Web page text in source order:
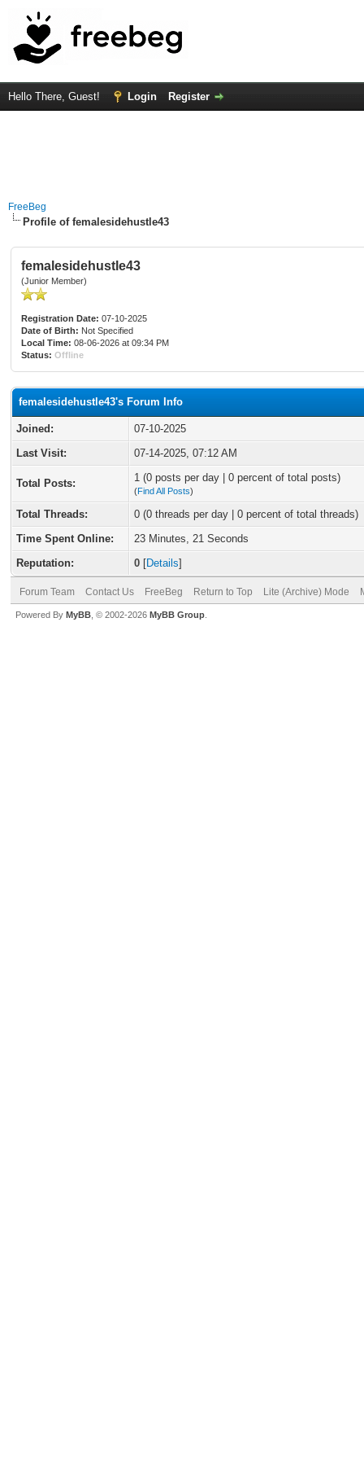
Hello There, Guest! Login Register
FreeBeg
Profile of femalesidehustle43
femalesidehustle43
(Junior Member)
Registration Date: 07-10-2025
Date of Birth: Not Specified
Local Time: 08-06-2026 at 09:34 PM
Status: Offline
femalesidehustle43's Forum Info
Joined:
07-10-2025
Last Visit:
07-14-2025, 07:12 AM
Total Posts: 1 (0 posts per day | 0 percent of total posts)
(Find All Posts)
Total Threads:
0 (0 threads per day | 0 percent of total threads)
Time Spent Online:
23 Minutes, 21 Seconds
Reputation:
0 [Details]
Forum Team Contact Us FreeBeg Return to Top Lite (Archive) Mode
Powered By MyBB , © 2002-2026 MyBB Group